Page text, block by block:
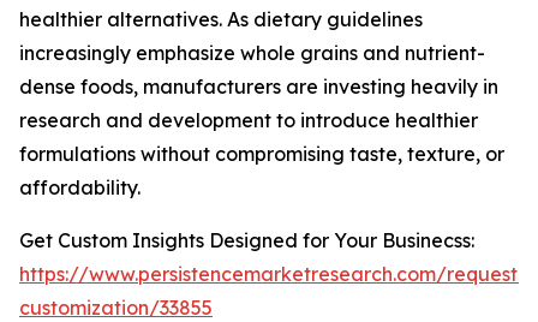
healthier alternatives. As dietary guidelines
increasingly emphasize whole grains and nutrient-
dense foods, manufacturers are investing heavily in
research and development to introduce healthier
formulations without compromising taste, texture, or
affordability.
Get Custom Insights Designed for Your Businecss:
https://www.persistencemarketresearch.com/request-
customization/33855